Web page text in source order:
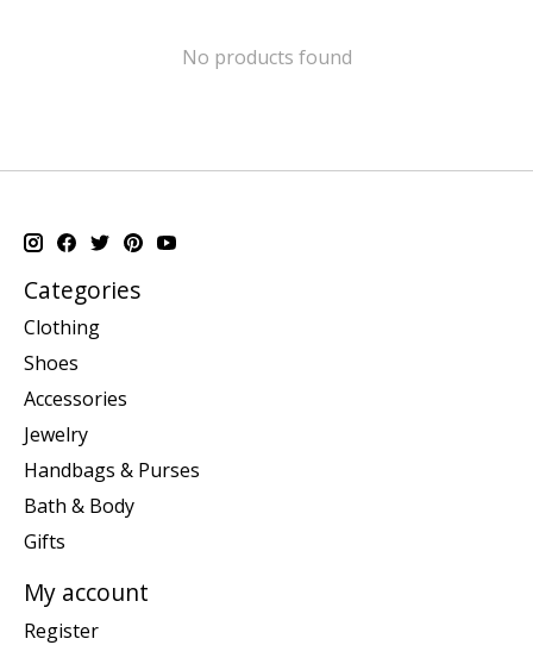
No products found
Categories
Clothing
Shoes
Accessories
Jewelry
Handbags & Purses
Bath & Body
Gifts
My account
Register